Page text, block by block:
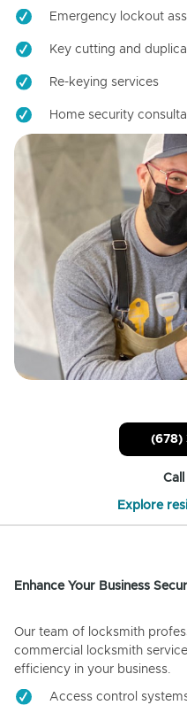
Emergency lockout
Key cutting and
Re-keying services
Home security
(678)
Explore
Enhance Your Business
Our team of locksmith
commercial locksmith
efficiency in your business.
Access control